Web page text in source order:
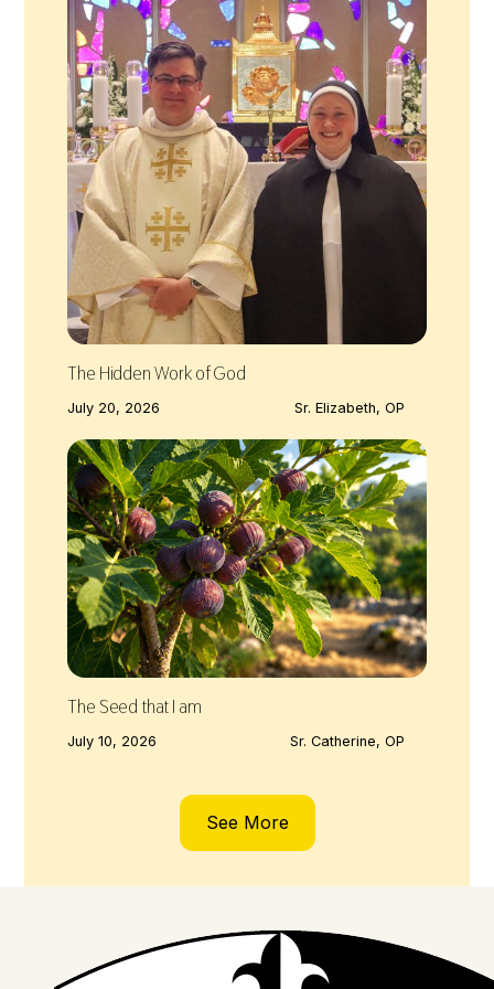
The Hidden Work of God
July 20, 2026 Sr. Elizabeth, OP
The Seed that I am
July 10, 2026 Sr. Catherine, OP
See More